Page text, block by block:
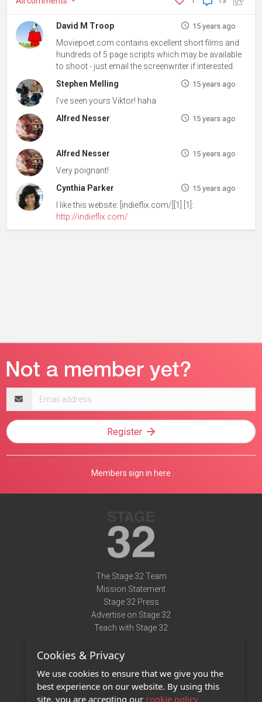
David M Troop 15 years ago
Moviepoet.com contains excellent short films and
hundreds of 5 page scripts which may be available
to shoot - just email the screenwriter if interested.
Stephen Melling
15 years ago
I've seen yours Viktor! haha
Alfred Nesser
15 years ago
Alfred Nesser 15 years ago
Very poignant!
Cynthia Parker
15 years ago
I like this website: [indieflix.com/][1] [1]:
http://indieflix.com/
address
Register
Members sign in here
The Stage 32 Team
Mission Statement
Stage 32 Press
Advertise on Stage 32
Teach with Stage 32
Terms of Use
Privacy Policy
Contact Us
Cookies & Privacy
We use cookies to ensure that we give you the
best experience on our website. By using this
site, you are accepting our cookie policy